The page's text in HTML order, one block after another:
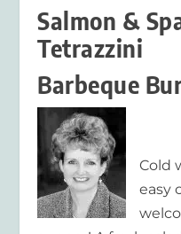
Salmon &
Tetrazzini
Barbeque
Cold
easy